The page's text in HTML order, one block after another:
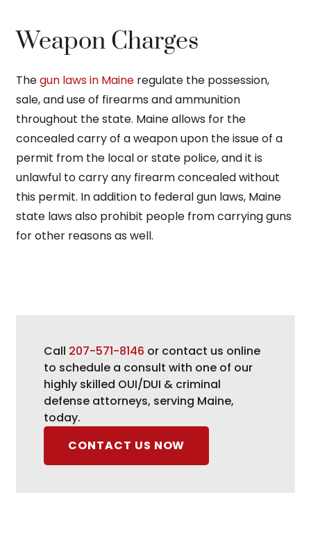
Weapon Charges
Thegun laws in Maine regulate the possession,
sale, and use of firearms and ammunition
throughout the state. Maine allows for the
concealed carry of a weapon upon the issue of a
permit from the local or state police, and it is
unlawful to carry any firearm concealed without
this permit. In addition to federal gun laws, Maine
state laws also prohibit people from carrying guns
for other reasons as well.
Call 207-571-8146 or contact us online
to schedule a consult with one of our
highly skilled OUI/DUI & criminal
defense attorneys, serving Maine,
today.
CONTACT US NOW